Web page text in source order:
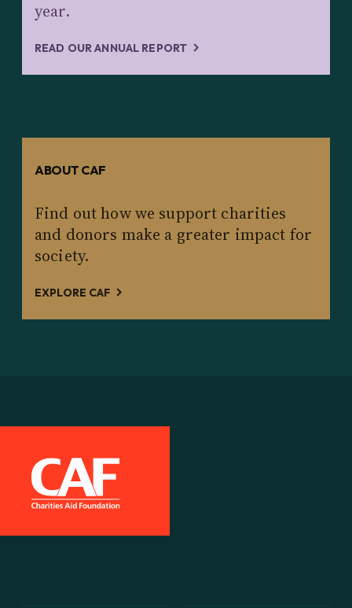
year.
READ OUR ANNUAL REPORT
ABOUT CAF
Find out how we support charities
and donors make a greater impact for
society.
EXPLORE CAF